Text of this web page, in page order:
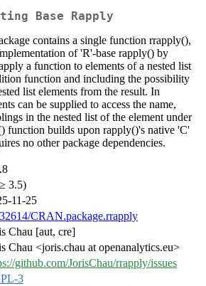
Base Rapply
contains a single function rrapply(),
of 'R'-base rapply() by
a function to elements of a nested list
function and including the possibility
list elements from the result. In
can be supplied to access the name,
in the nested list of the element under
function builds upon rapply()'s native 'C'
no other package dependencies.
3.5)
11-25
CRAN.package.rrapply
Chau [aut, cre]
Chau <joris.chau at openanalytics.eu>
github.com/JorisChau/rrapply/issues
3